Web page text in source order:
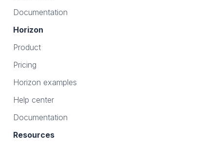
Documentation
Horizon
Product
Pricing
Horizon examples
Help center
Documentation
Resources